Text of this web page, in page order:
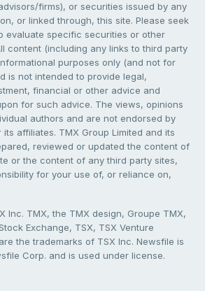
firms), or securities issued by any
or linked through, this site. Please seek
evaluate specific securities or other
content (including any links to third party
purposes only (and not for
is not intended to provide legal,
financial or other advice and
for such advice. The views, opinions
authors and are not endorsed by
its affiliates. TMX Group Limited and its
reviewed or updated the content of
or the content of any third party sites,
for your use of, or reliance on,
Inc. TMX, the TMX design, Groupe TMX,
Exchange, TSX, TSX Venture
the trademarks of TSX Inc. Newsfile is
Corp. and is used under license.